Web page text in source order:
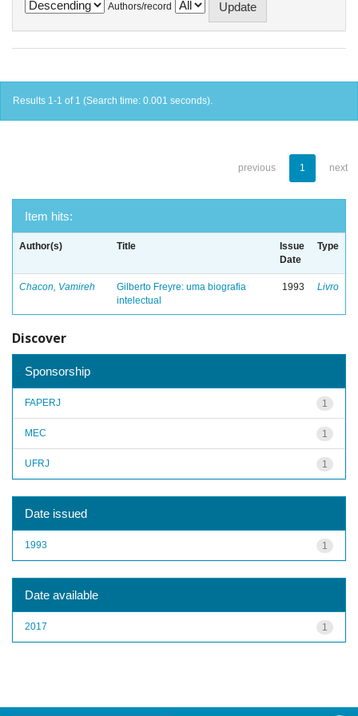
Authors/record
Results 1-1 of 1 (Search time: 0.001 seconds).
previous 1 next
Item hits:
Author(s) Title
Issue
Date
Type
Chacon, Vamireh
Gilberto Freyre: uma biografia
intelectual
1993 Livro
Discover
Sponsorship
1
FAPERJ
1
MEC
1
UFRJ
Date issued
1
1993
Date available
1
2017